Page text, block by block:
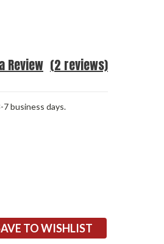
(2 reviews)
Review
business days.
TO WISHLIST